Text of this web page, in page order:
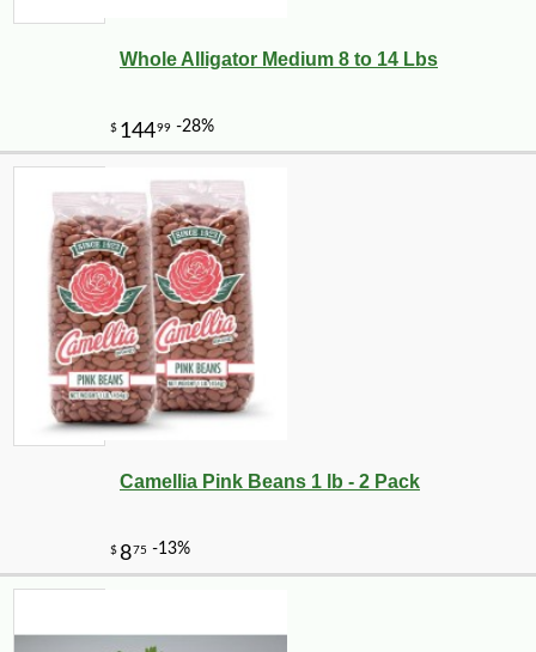
Whole Alligator Medium 8 to 14 Lbs
Camellia Pink Beans 1 lb - 2 Pack